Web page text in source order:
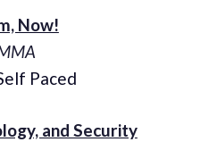
Now!
Paced
and Security